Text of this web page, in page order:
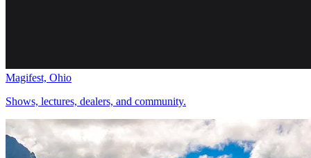
Magifest, Ohio
Shows, lectures, dealers, and community.